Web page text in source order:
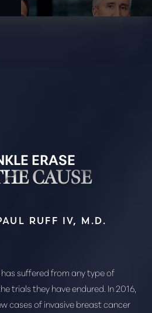
ERASE
CAUSE
RUFF IV, M.D.
suffered from any type of
trials they have endured. In 2016,
cases of invasive breast cancer